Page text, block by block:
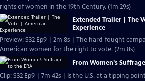
rights of women in the 19th Century. (1m 29s)
Extended Trailer | The
Experience
Preview: S32 Ep9 | 2m 8s | The hard-fought
American women for the right to vote. (2m 8s)
From Women’s
Clip: S32 Ep9 | 7m 42s | Is the U.S. at a tipping